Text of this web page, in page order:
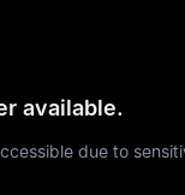
available.
due to